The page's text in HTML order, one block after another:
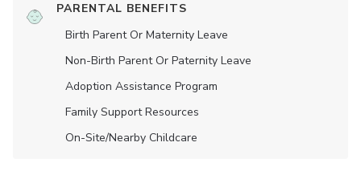
PARENTAL BENEFITS
Birth Parent Or Maternity Leave
Non-Birth Parent Or Paternity Leave
Adoption Assistance Program
Family Support Resources
On-Site/Nearby Childcare